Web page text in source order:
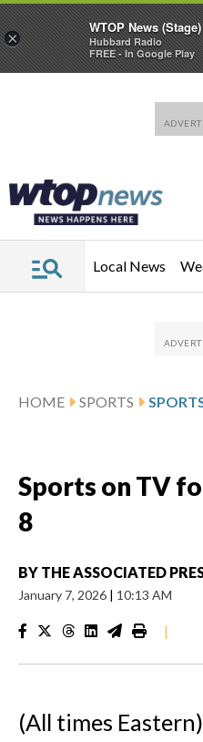
Local News
HOME SPORTS
Sports on TV
8
BY THE ASSOCIATED
January 7, 2026 | 10:13 AM
|
(All times Eastern)
×
WTOP News (Stage)
Hubbard Radio
FREE - In Google Play